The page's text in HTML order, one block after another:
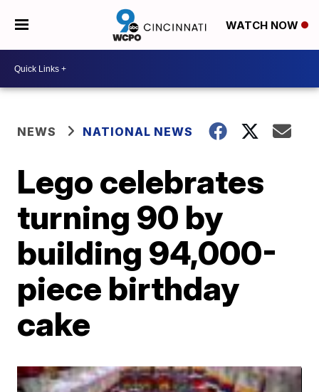
WATCH NOW
NEWS NATIONAL NEWS
Lego celebrates
turning 90 by
building 94,000-
piece birthday
cake